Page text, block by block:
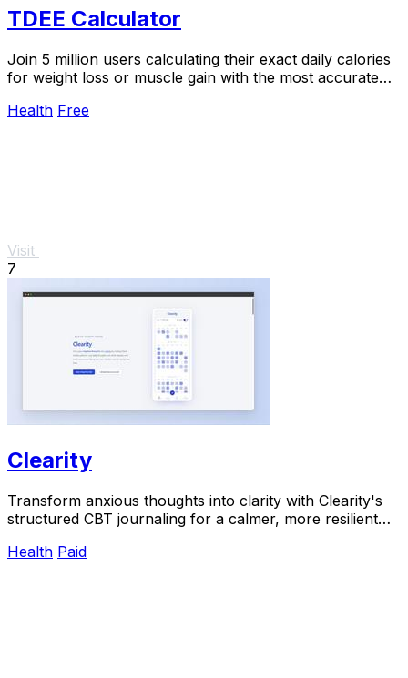
TDEE Calculator
Join 5 million users calculating their exact daily calories
for weight loss or muscle gain with the most accurate
Health Free
Visit
7
Clearity
Transform anxious thoughts into clarity with Clearity's
structured CBT journaling for a calmer, more resilient
Health Paid